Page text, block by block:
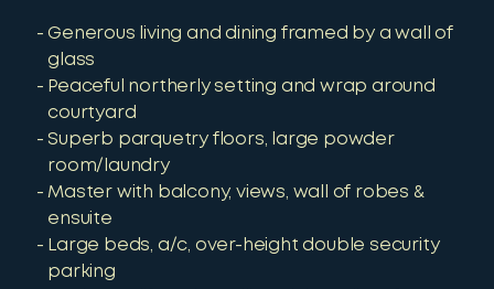
Generous living and dining framed by a wall of
glass
Peaceful northerly setting and wrap around
courtyard
Superb parquetry floors, large powder
room/laundry
Master with balcony, views, wall of robes &
ensuite
Large beds, a/c, over-height double security
parking